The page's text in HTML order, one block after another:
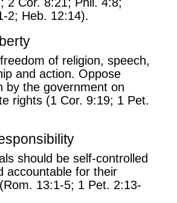
2; Heb. 12:14).
of religion, speech,
and action. Oppose
by the government on
rights (1 Cor. 9:19; 1 Pet.
should be self-controlled
accountable for their
13:1-5; 1 Pet. 2:13-